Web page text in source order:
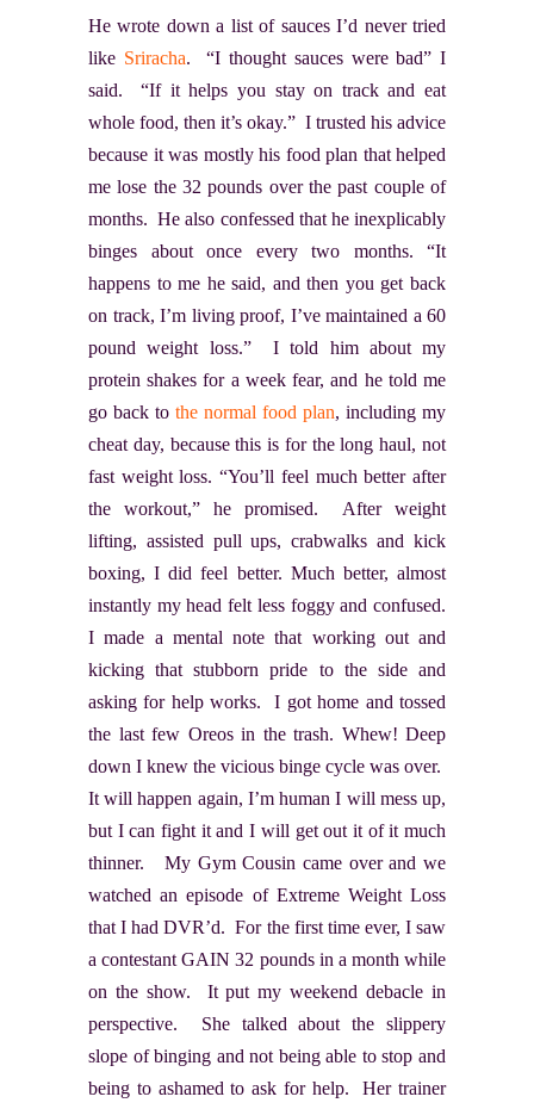
He wrote down a list of sauces I’d never tried
like Sriracha. “I thought sauces were bad” I
said. “If it helps you stay on track and eat
whole food, then it’s okay.” I trusted his advice
because it was mostly his food plan that helped
me lose the 32 pounds over the past couple of
months. He also confessed that he inexplicably
binges about once every two months. “It
happens to me he said, and then you get back
on track, I’m living proof, I’ve maintained a 60
pound weight loss.” I told him about my
protein shakes for a week fear, and he told me
go back to the normal food plan, including my
cheat day, because this is for the long haul, not
fast weight loss. “You’ll feel much better after
the workout,” he promised. After weight
lifting, assisted pull ups, crabwalks and kick
boxing, I did feel better. Much better, almost
instantly my head felt less foggy and confused.
I made a mental note that working out and
kicking that stubborn pride to the side and
asking for help works. I got home and tossed
the last few Oreos in the trash. Whew! Deep
down I knew the vicious binge cycle was over.
It will happen again, I’m human I will mess up,
but I can fight it and I will get out it of it much
thinner. My Gym Cousin came over and we
watched an episode of Extreme Weight Loss
that I had DVR’d. For the first time ever, I saw
a contestant GAIN 32 pounds in a month while
on the show. It put my weekend debacle in
perspective. She talked about the slippery
slope of binging and not being able to stop and
being to ashamed to ask for help. Her trainer